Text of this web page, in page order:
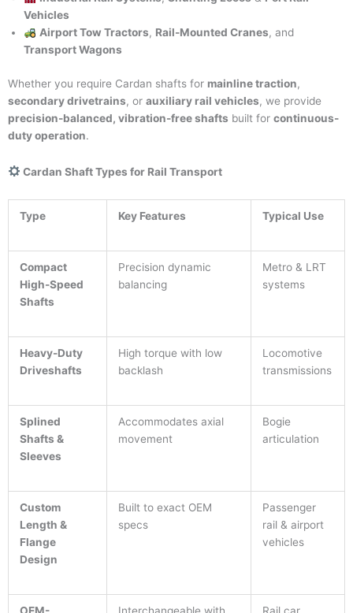
Vehicles
Airport Tow Tractors, Rail-Mounted Cranes, and
Transport Wagons
Whether you require Cardan shafts for mainline traction,
secondary drivetrains, or auxiliary rail vehicles, we provide
precision-balanced, vibration-free shafts built for continuous-
duty operation.
Cardan Shaft Types for Rail Transport
Type Key Features Typical Use
Compact
High-Speed
Shafts
Precision dynamic
balancing
Metro & LRT
systems
Heavy-Duty
Driveshafts
High torque with low
backlash
Locomotive
transmissions
Splined
Shafts &
Sleeves
Accommodates axial
movement
Bogie
articulation
Custom
Length &
Flange
Design
Built to exact OEM
specs
Passenger
rail & airport
vehicles
OEM-
Interchangeable with
Rail car